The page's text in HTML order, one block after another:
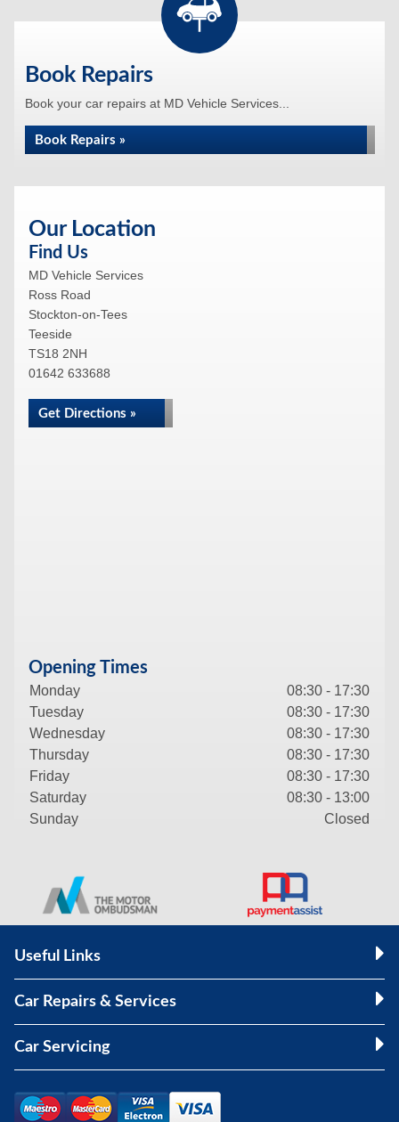
Book Repairs
Book your car repairs at MD Vehicle Services...
Book Repairs »
Our Location
Find Us
MD Vehicle Services
Ross Road
Stockton-on-Tees
Teeside
TS18 2NH
01642 633688
Get Directions »
Opening Times
Monday
08:30 - 17:30
Tuesday
08:30 - 17:30
Wednesday
08:30 - 17:30
Thursday
08:30 - 17:30
Friday
08:30 - 17:30
Saturday
08:30 - 13:00
Sunday
Closed
Useful Links
Car Repairs & Services
Car Servicing